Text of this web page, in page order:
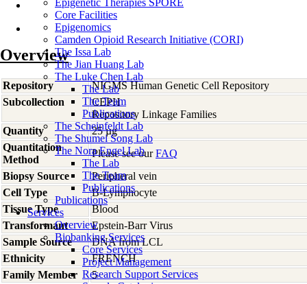
Epigenetic Therapies SPORE
Core Facilities
Epigenomics
Camden Opioid Research Initiative (CORI)
The Issa Lab
The Jian Huang Lab
The Luke Chen Lab
The Lab
The Team
Publications
The Scheinfeldt Lab
The Shumei Song Lab
The Nora Engel Lab
The Lab
The Team
Publications
Publications
Services
Overview
Biobanking Services
Core Services
Project Management
Research Support Services
Overview
Repository
NIGMS Human Genetic Cell Repository
Subcollection
CEPH
Repository Linkage Families
Quantity
25 µg
Quantitation
Method
Please see ourFAQ
Biopsy Source
Peripheral vein
Cell Type
B-Lymphocyte
Tissue Type
Blood
Transformant
Epstein-Barr Virus
Sample Source
DNA from LCL
Ethnicity
FRENCH
Family Member
5